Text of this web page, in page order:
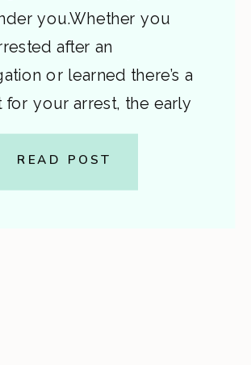
you.Whether you
after an
or learned there’s a
for your arrest, the early
of a felony case in Virginia
confusing and frightening.
explains, in plain
READ POST